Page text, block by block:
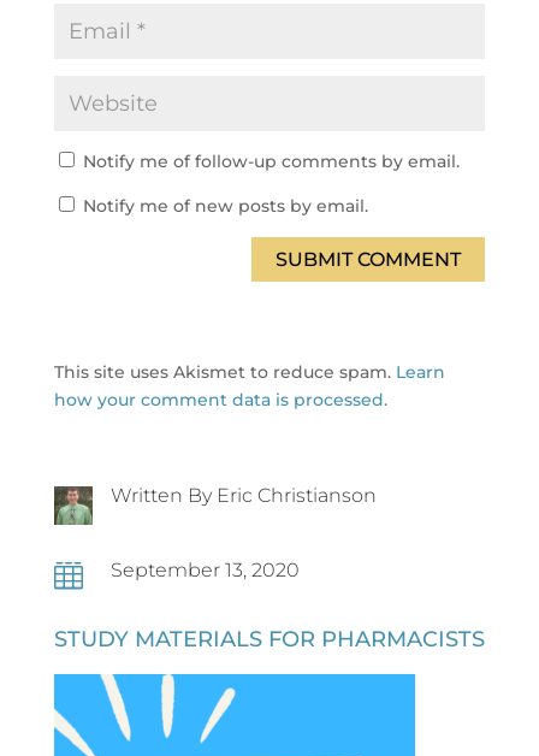
Notify me of follow-up comments by email.
Notify me of new posts by email.
SUBMIT COMMENT
This site uses Akismet to reduce spam. Learn
how your comment data is processed.
Written By Eric Christianson
 September 13, 2020
STUDY MATERIALS FOR PHARMACISTS